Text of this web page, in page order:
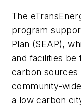
The
program
Plan (SEAP),
and facilities
carbon sources
community-
a low carbon